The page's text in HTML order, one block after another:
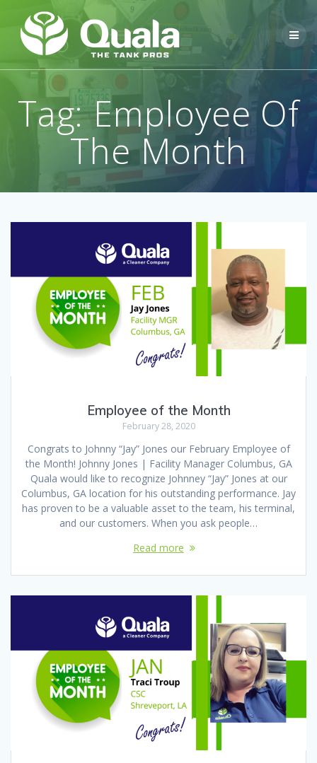
to
content
Tag:Employee Of
The Month
Employee of the Month
February 28, 2020
Congrats to Johnny “Jay” Jones our February Employee of
the Month! Johnny Jones | Facility Manager Columbus, GA
Quala would like to recognize Johnney “Jay” Jones at our
Columbus, GA location for his outstanding performance. Jay
has proven to be a valuable asset to the team, his terminal,
and our customers. When you ask people…
Read more